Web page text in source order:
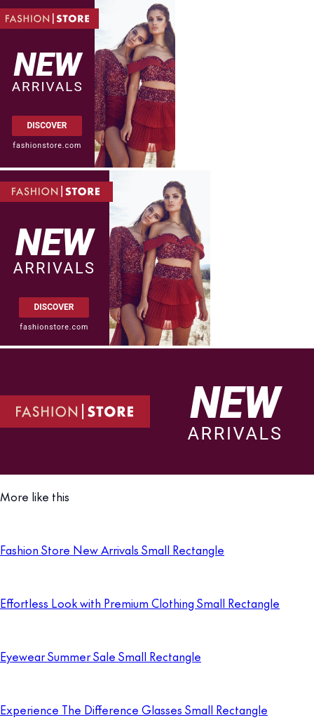
More like this
Fashion Store New Arrivals Small Rectangle
Effortless Look with Premium Clothing Small Rectangle
Eyewear Summer Sale Small Rectangle
Experience The Difference Glasses Small Rectangle